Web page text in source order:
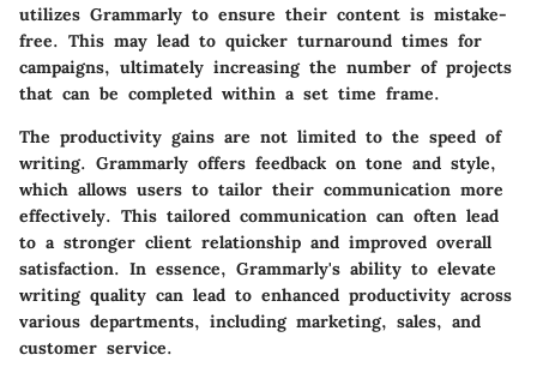
utilizes Grammarly to ensure their content is mistake-
free. This may lead to quicker turnaround times for
campaigns, ultimately increasing the number of projects
that can be completed within a set time frame.
The productivity gains are not limited to the speed of
writing. Grammarly offers feedback on tone and style,
which allows users to tailor their communication more
effectively. This tailored communication can often lead
to a stronger client relationship and improved overall
satisfaction. In essence, Grammarly's ability to elevate
writing quality can lead to enhanced productivity across
various departments, including marketing, sales, and
customer service.